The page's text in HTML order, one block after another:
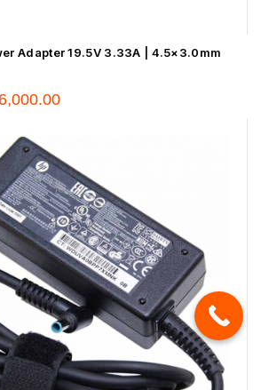
Adapter 19.5V 3.33A | 4.5×3.0mm
6,000.00